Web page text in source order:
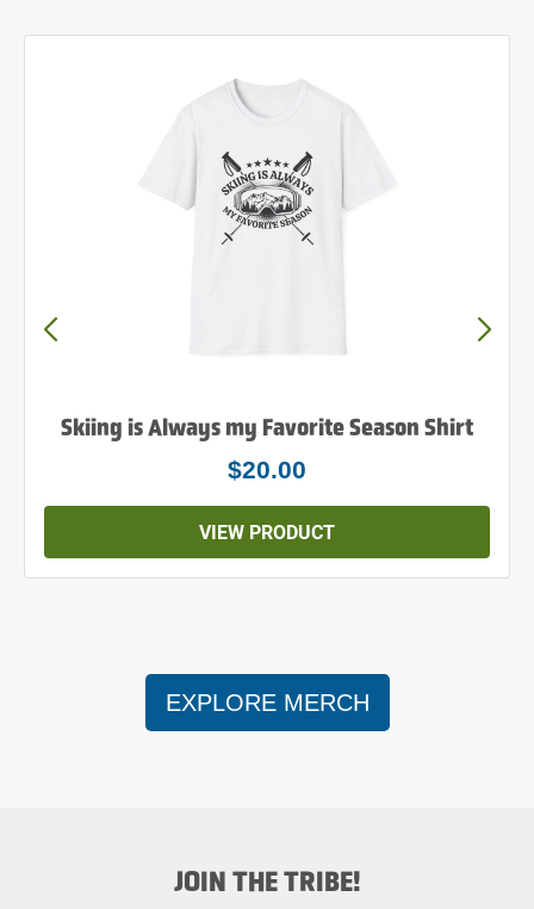
Powder to the People Shirt
$25.00
VIEW PRODUCT
EXPLORE MERCH
JOIN THE TRIBE!